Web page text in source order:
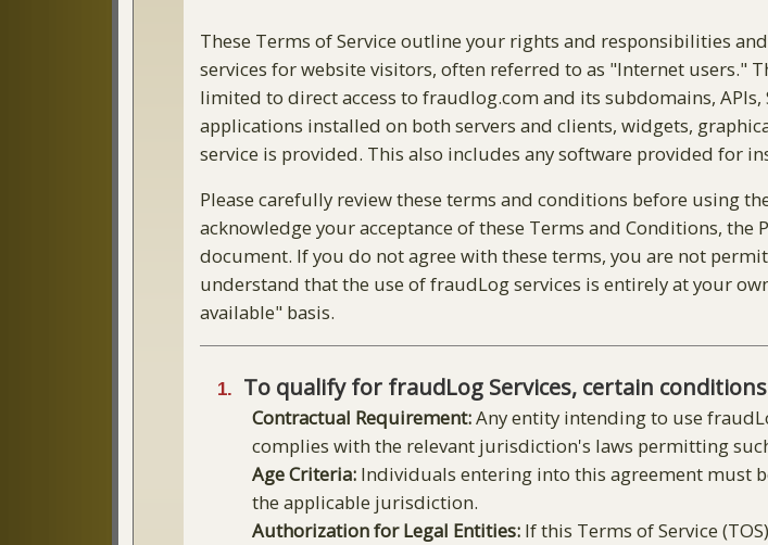
These Terms of Service outline your rights and responsibilities
services for website visitors, often referred to as "Internet users."
limited to direct access to fraudlog.com and its subdomains,
applications installed on both servers and clients, widgets,
service is provided. This also includes any software provided for
Please carefully review these terms and conditions before using
acknowledge your acceptance of these Terms and Conditions,
document. If you do not agree with these terms, you are not
understand that the use of fraudLog services is entirely at your
available" basis.
To qualify for fraudLog Services, certain
Contractual Requirement:Any entity intending to use
complies with the relevant jurisdiction's laws permitting
Age Criteria: Individuals entering into this agreement must
the applicable jurisdiction.
Authorization for Legal Entities: If this Terms of Service